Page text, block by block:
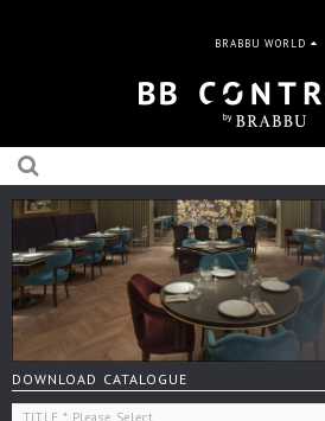
BRABBU WORLD
DOWNLOAD CATALOGUE